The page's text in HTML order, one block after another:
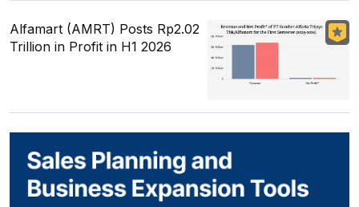
Alfamart (AMRT) Posts Rp2.02
Trillion in Profit in H1 2026